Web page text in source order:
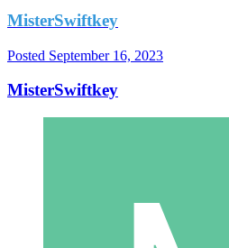
MisterSwiftkey
Posted September 16, 2023
MisterSwiftkey